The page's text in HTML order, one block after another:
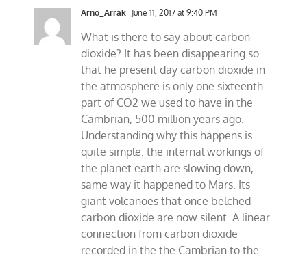
Arno_Arrak June 11, 2017 at 9:40 PM
What is there to say about carbon
dioxide? It has been disappearing so
that he present day carbon dioxide in
the atmosphere is only one sixteenth
part of CO2 we used to have in the
Cambrian, 500 million years ago.
Understanding why this happens is
quite simple: the internal workings of
the planet earth are slowing down,
same way it happened to Mars. Its
giant volcanoes that once belched
carbon dioxide are now silent. A linear
connection from carbon dioxide
recorded in the the Cambrian to the